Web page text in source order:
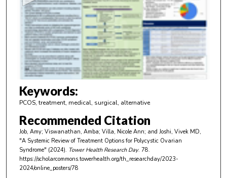
m
n
u
t
e
s
Keywords:
PCOS, treatment, medical, surgical, alternative
Recommended Citation
Job, Amy; Viswanathan, Amba; Villa, Nicole Ann; and Joshi, Vivek MD,
"A Systemic Review of Treatment Options for Polycystic Ovarian
Syndrome" (2024). Tower Health Research Day. 78.
https://scholarcommons.towerhealth.org/th_researchday/2023-
2024/online_posters/78